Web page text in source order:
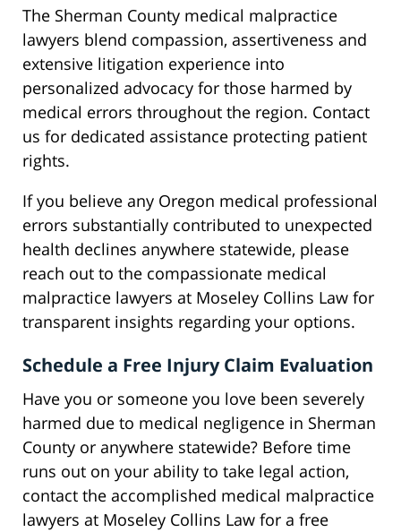
The Sherman County medical malpractice
lawyers blend compassion, assertiveness and
extensive litigation experience into
personalized advocacy for those harmed by
medical errors throughout the region. Contact
us for dedicated assistance protecting patient
rights.
If you believe any Oregon medical professional
errors substantially contributed to unexpected
health declines anywhere statewide, please
reach out to the compassionate medical
malpractice lawyers at Moseley Collins Law for
transparent insights regarding your options.
Schedule a Free Injury Claim Evaluation
Have you or someone you love been severely
harmed due to medical negligence in Sherman
County or anywhere statewide? Before time
runs out on your ability to take legal action,
contact the accomplished medical malpractice
lawyers at Moseley Collins Law for a free